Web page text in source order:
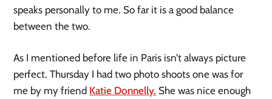
speaks personally to me. So far it is a good balance
between the two.
As I mentioned before life in Paris isn’t always picture
perfect. Thursday I had two photo shoots one was for
me by my friend Katie Donnelly. She was nice enough